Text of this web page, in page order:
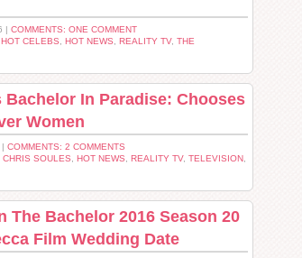
| COMMENTS: ONE COMMENT
HOT CELEBS HOT NEWS REALITY TV, THE
In Paradise: Chooses
Women
| COMMENTS: 2 COMMENTS
CHRIS SOULES HOT NEWS REALITY TV, TELEVISION
The Bachelor 2016 Season 20
Film Wedding Date